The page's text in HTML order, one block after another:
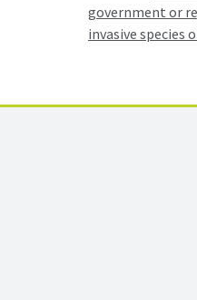
government or
invasive species